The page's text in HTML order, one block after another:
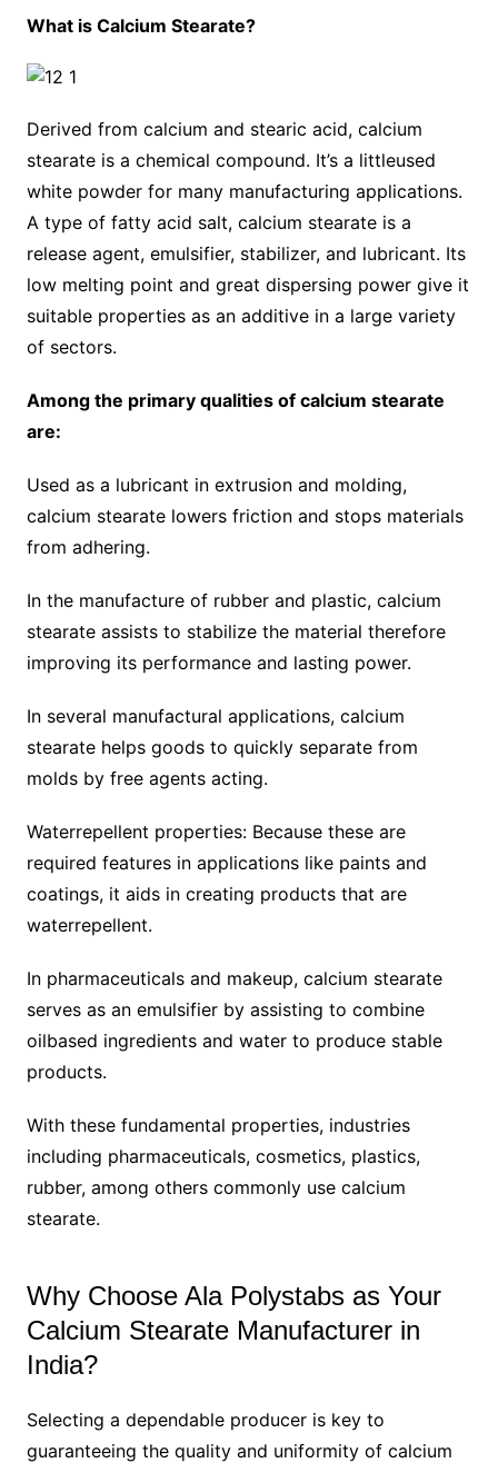
What is Calcium Stearate?
Derived from calcium and stearic acid, calcium
stearate is a chemical compound. It’s a littleused
white powder for many manufacturing applications.
A type of fatty acid salt, calcium stearate is a
release agent, emulsifier, stabilizer, and lubricant. Its
low melting point and great dispersing power give it
suitable properties as an additive in a large variety
of sectors.
Among the primary qualities of calcium stearate
are:
Used as a lubricant in extrusion and molding,
calcium stearate lowers friction and stops materials
from adhering.
In the manufacture of rubber and plastic, calcium
stearate assists to stabilize the material therefore
improving its performance and lasting power.
In several manufactural applications, calcium
stearate helps goods to quickly separate from
molds by free agents acting.
Waterrepellent properties: Because these are
required features in applications like paints and
coatings, it aids in creating products that are
waterrepellent.
In pharmaceuticals and makeup, calcium stearate
serves as an emulsifier by assisting to combine
oilbased ingredients and water to produce stable
products.
With these fundamental properties, industries
including pharmaceuticals, cosmetics, plastics,
rubber, among others commonly use calcium
stearate.
Why Choose Ala Polystabs as Your
Calcium Stearate Manufacturer in
India?
Selecting a dependable producer is key to
guaranteeing the quality and uniformity of calcium